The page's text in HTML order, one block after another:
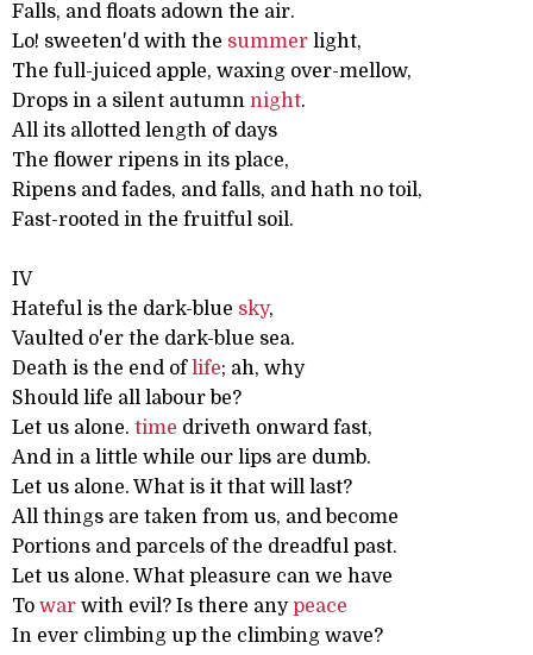
Falls, and floats adown the air.
Lo! sweeten'd with the summer light,
The full-juiced apple, waxing over-mellow,
Drops in a silent autumn night.
All its allotted length of days
The flower ripens in its place,
Ripens and fades, and falls, and hath no toil,
Fast-rooted in the fruitful soil.
IV
Hateful is the dark-blue sky,
Vaulted o'er the dark-blue sea.
Death is the end oflife; ah, why
Should life all labour be?
Let us alone. time driveth onward fast,
And in a little while our lips are dumb.
Let us alone. What is it that will last?
All things are taken from us, and become
Portions and parcels of the dreadful past.
Let us alone. What pleasure can we have
To war with evil? Is there anypeace
In ever climbing up the climbing wave?